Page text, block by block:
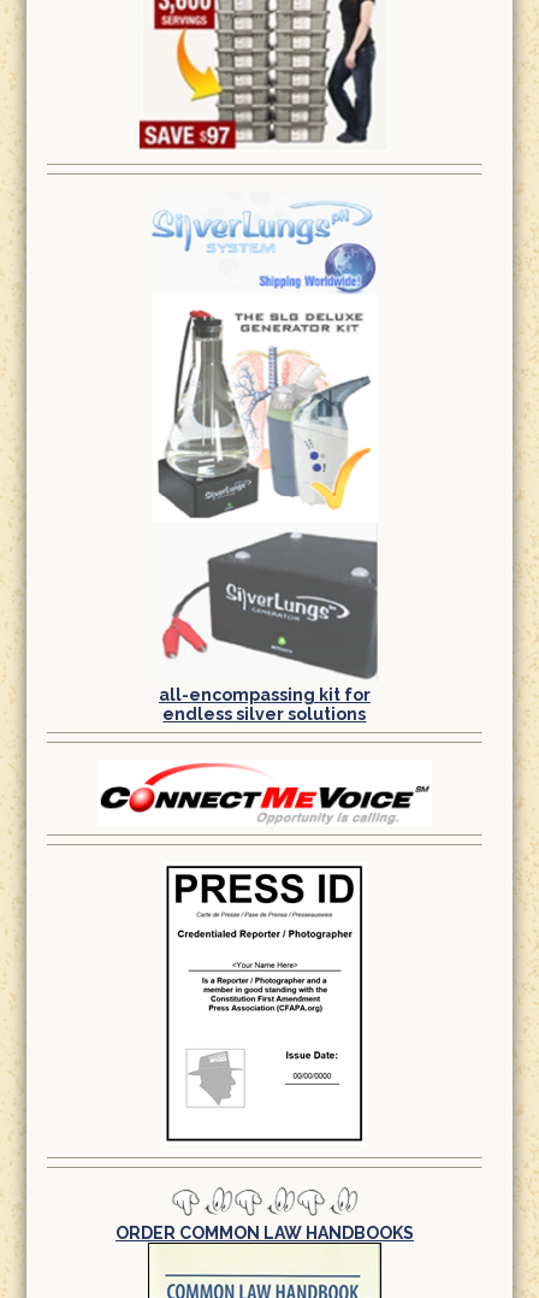
all-encompassing kit for
endless silver solutions
ORDER COMMON LAW HANDBOOKS